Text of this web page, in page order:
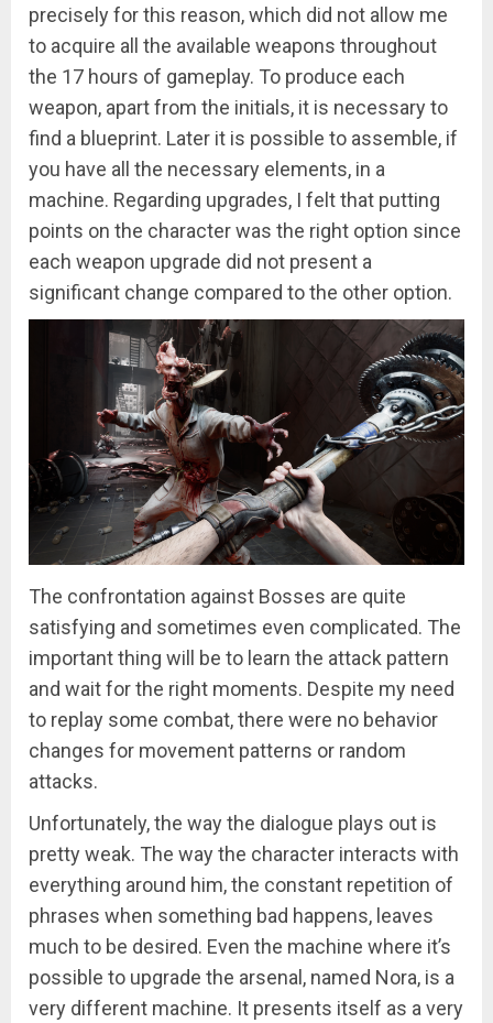
precisely for this reason, which did not allow me
to acquire all the available weapons throughout
the 17 hours of gameplay. To produce each
weapon, apart from the initials, it is necessary to
find a blueprint. Later it is possible to assemble, if
you have all the necessary elements, in a
machine. Regarding upgrades, I felt that putting
points on the character was the right option since
each weapon upgrade did not present a
significant change compared to the other option.
The confrontation against Bosses are quite
satisfying and sometimes even complicated. The
important thing will be to learn the attack pattern
and wait for the right moments. Despite my need
to replay some combat, there were no behavior
changes for movement patterns or random
attacks.
Unfortunately, the way the dialogue plays out is
pretty weak. The way the character interacts with
everything around him, the constant repetition of
phrases when something bad happens, leaves
much to be desired. Even the machine where it’s
possible to upgrade the arsenal, named Nora, is a
very different machine. It presents itself as a very